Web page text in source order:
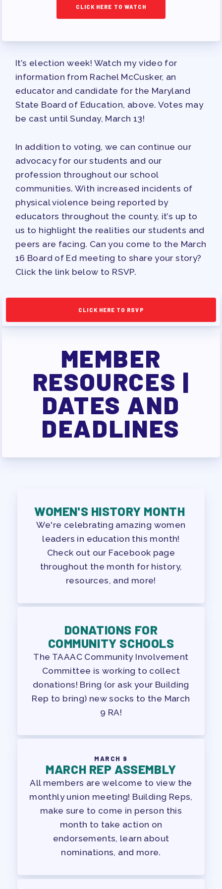
TRACK YOUR HOURS
PUBLICATIONS
FOR FAMILIES/
COMMUNITY
IMMIGRATION ORGANIZING
TAAAC COMMUNITY ALLY
NEWSLETTER
DONATE TO PAC
POLITICAL ACTION
GET TO KNOW THE TAAAC-
ENDORSED CANDIDATES
OPPORTUNITIES
PAC PAYROLL DEDUCTIONS
APPLE BALLOT ENDORSEMENTS
CANDIDATE ENDORSEMENT
PROCESS
CALENDAR
CLICK HERE TO WATCH
It’s election week! Watch my video for
information from Rachel McCusker, an
educator and candidate for the Maryland
State Board of Education, above. Votes may
be cast until Sunday, March 13!
In addition to voting, we can continue our
advocacy for our students and our
profession throughout our school
communities. With increased incidents of
physical violence being reported by
educators throughout the county, it’s up to
us to highlight the realities our students and
peers are facing. Can you come to the March
16 Board of Ed meeting to share your story?
Click the link below to RSVP.
CLICK HERE TO RSVP
MEMBER
RESOURCES |
DATES AND
DEADLINES
WOMEN'S HISTORY MONTH
We're celebrating amazing women
leaders in education this month!
Check out our Facebook page
throughout the month for history,
resources, and more!
DONATIONS FOR
COMMUNITY SCHOOLS
The TAAAC Community Involvement
Committee is working to collect
donations! Bring (or ask your Building
Rep to bring) new socks to the March
9 RA!
MARCH 9
MARCH REP ASSEMBLY
All members are welcome to view the
monthly union meeting! Building Reps,
make sure to come in person this
month to take action on
endorsements, learn about
nominations, and more.